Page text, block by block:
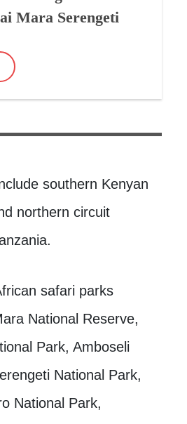
Mara Serengeti
southern Kenyan
northern circuit
safari parks
National Reserve,
Park, Amboseli
National Park,
National Park,